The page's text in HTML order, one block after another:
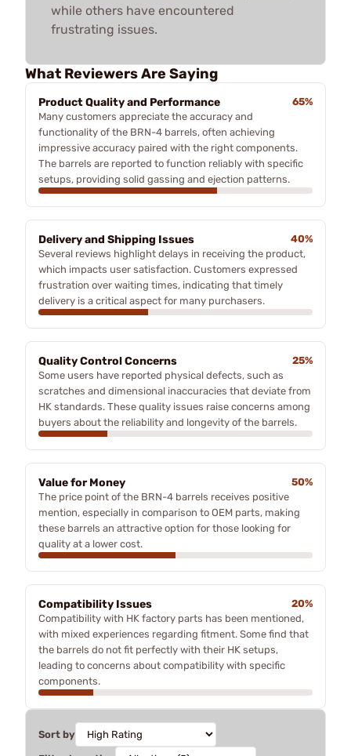
while others have encountered
frustrating issues.
What Reviewers Are Saying
Product Quality and Performance
65%
Many customers appreciate the accuracy and
functionality of the BRN-4 barrels, often achieving
impressive accuracy paired with the right components.
The barrels are reported to function reliably with specific
setups, providing solid gassing and ejection patterns.
Delivery and Shipping Issues
40%
Several reviews highlight delays in receiving the product,
which impacts user satisfaction. Customers expressed
frustration over waiting times, indicating that timely
delivery is a critical aspect for many purchasers.
Quality Control Concerns
25%
Some users have reported physical defects, such as
scratches and dimensional inaccuracies that deviate from
HK standards. These quality issues raise concerns among
buyers about the reliability and longevity of the barrels.
Value for Money
50%
The price point of the BRN-4 barrels receives positive
mention, especially in comparison to OEM parts, making
these barrels an attractive option for those looking for
quality at a lower cost.
Compatibility Issues
20%
Compatibility with HK factory parts has been mentioned,
with mixed experiences regarding fitment. Some find that
the barrels do not fit perfectly with their HK setups,
leading to concerns about compatibility with specific
components.
Sort by